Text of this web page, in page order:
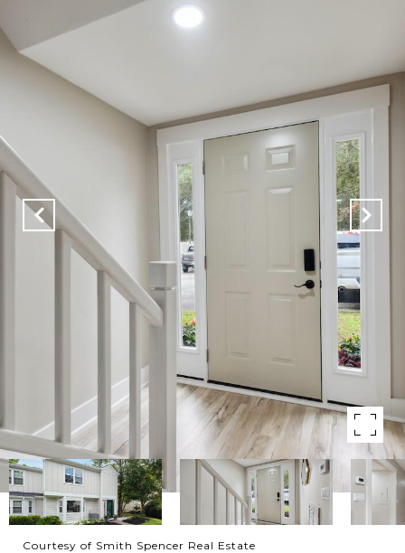
Courtesy of Smith Spencer Real Estate